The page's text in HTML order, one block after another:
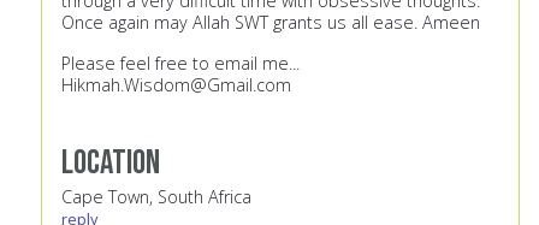
Once again may Allah SWT grants us all ease. Ameen
Please feel free to email me...
Hikmah.Wisdom@Gmail.com
Location
Cape Town, South Africa
reply